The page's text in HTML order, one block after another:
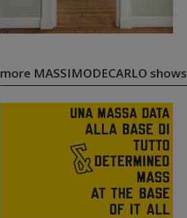
more MASSIMODECARLO shows